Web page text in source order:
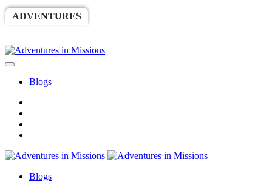
ADVENTURES
Blogs
Blogs